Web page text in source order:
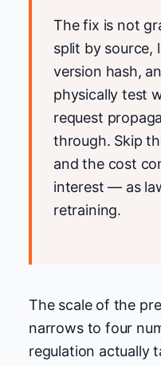
The fix is not
split by source,
version hash,
physically test
request
through. Skip
and the cost
interest — as
retraining.
The scale of the
narrows to four
regulation actually